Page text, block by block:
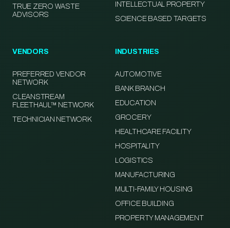
TRUE ZERO WASTE
ADVISORS
INTELLECTUAL PROPERTY
SCIENCE BASED TARGETS
VENDORS
PREFERRED VENDOR
NETWORK
CLEANSTREAM
FLEETHAUL™ NETWORK
TECHNICIAN NETWORK
INDUSTRIES
AUTOMOTIVE
BANK BRANCH
EDUCATION
GROCERY
HEALTHCARE FACILITY
HOSPITALITY
LOGISTICS
MANUFACTURING
MULTI-FAMILY HOUSING
OFFICE BUILDING
PROPERTY MANAGEMENT